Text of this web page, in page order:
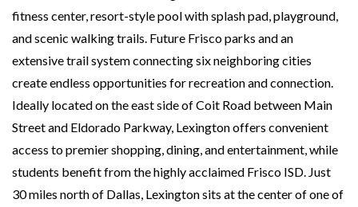
fitness center, resort-style pool with splash pad, playground,
and scenic walking trails. Future Frisco parks and an
extensive trail system connecting six neighboring cities
create endless opportunities for recreation and connection.
Ideally located on the east side of Coit Road between Main
Street and Eldorado Parkway, Lexington offers convenient
access to premier shopping, dining, and entertainment, while
students benefit from the highly acclaimed Frisco ISD. Just
30 miles north of Dallas, Lexington sits at the center of one of